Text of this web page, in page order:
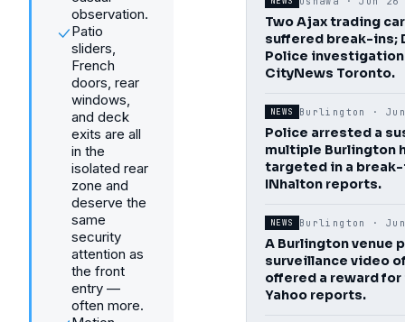
observation.
Patio
sliders,
French
doors, rear
windows,
and deck
exits are all
in the
isolated rear
zone and
deserve the
same
security
attention as
the front
entry —
often more.
Two Ajax trading
suffered break-ins;
Police
CityNews Toronto.
NEWS Burlington ·
Police arrested a
multiple Burlington
targeted in a
INhalton reports.
NEWS Burlington ·
A Burlington venue
surveillance video
offered a reward
Yahoo reports.